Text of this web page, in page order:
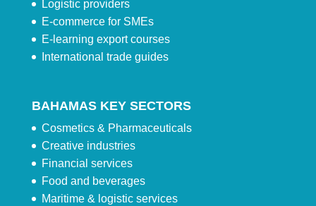
Logistic providers
E-commerce for SMEs
E-learning export courses
International trade guides
BAHAMAS KEY SECTORS
Cosmetics & Pharmaceuticals
Creative industries
Financial services
Food and beverages
Maritime & logistic services